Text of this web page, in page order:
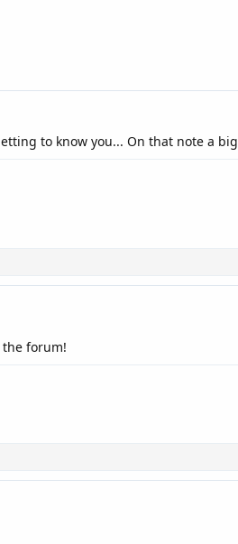
to know you... On that note a big
forum!